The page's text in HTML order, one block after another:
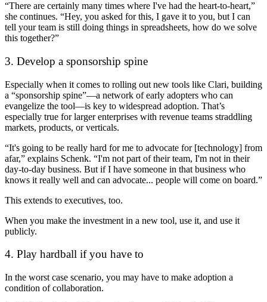
“There are certainly many times where I've had the heart-to-heart,”
she continues. “Hey, you asked for this, I gave it to you, but I can
tell your team is still doing things in spreadsheets, how do we solve
this together?”
3. Develop a sponsorship spine
Especially when it comes to rolling out new tools like Clari, building
a “sponsorship spine”—a network of early adopters who can
evangelize the tool—is key to widespread adoption. That’s
especially true for larger enterprises with revenue teams straddling
markets, products, or verticals.
“It's going to be really hard for me to advocate for [technology] from
afar,” explains Schenk. “I'm not part of their team, I'm not in their
day-to-day business. But if I have someone in that business who
knows it really well and can advocate... people will come on board.”
This extends to executives, too.
When you make the investment in a new tool, use it, and use it
publicly.
4. Play hardball if you have to
In the worst case scenario, you may have to make adoption a
condition of collaboration.